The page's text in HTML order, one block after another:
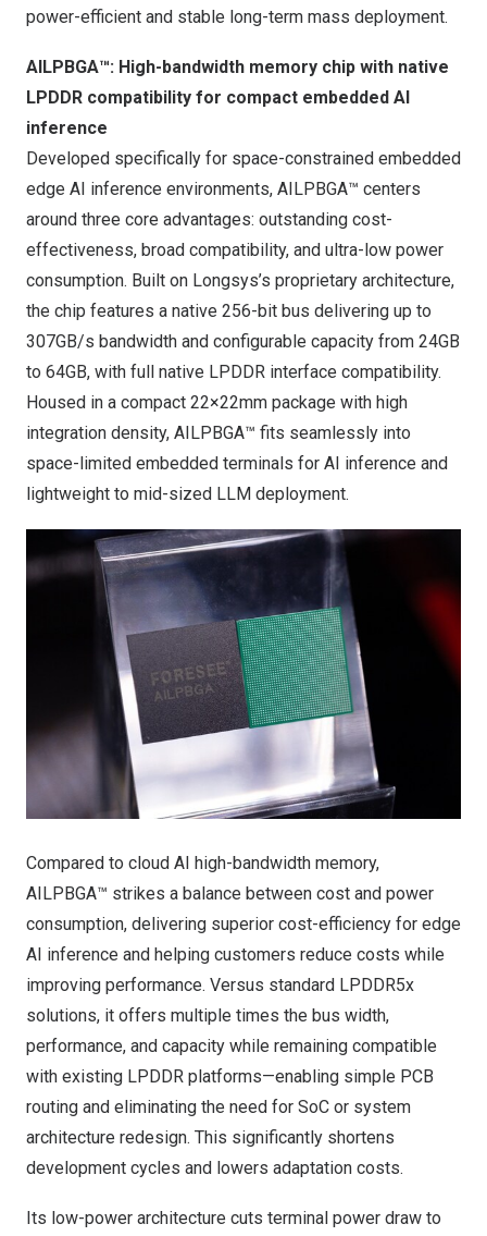
power-efficient and stable long-term mass deployment.
AILPBGA™: High-bandwidth memory chip with native
LPDDR compatibility for compact embedded AI
inference
Developed specifically for space-constrained embedded
edge AI inference environments, AILPBGA™ centers
around three core advantages: outstanding cost-
effectiveness, broad compatibility, and ultra-low power
consumption. Built on Longsys’s proprietary architecture,
the chip features a native 256-bit bus delivering up to
307GB/s bandwidth and configurable capacity from 24GB
to 64GB, with full native LPDDR interface compatibility.
Housed in a compact 22×22mm package with high
integration density, AILPBGA™ fits seamlessly into
space-limited embedded terminals for AI inference and
lightweight to mid-sized LLM deployment.
Compared to cloud AI high-bandwidth memory,
AILPBGA™ strikes a balance between cost and power
consumption, delivering superior cost-efficiency for edge
AI inference and helping customers reduce costs while
improving performance. Versus standard LPDDR5x
solutions, it offers multiple times the bus width,
performance, and capacity while remaining compatible
with existing LPDDR platforms—enabling simple PCB
routing and eliminating the need for SoC or system
architecture redesign. This significantly shortens
development cycles and lowers adaptation costs.
Its low-power architecture cuts terminal power draw to